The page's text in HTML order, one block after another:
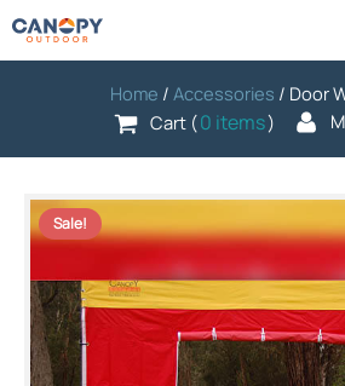
Home / Accessories / Door
Cart (0 items)
Sale!